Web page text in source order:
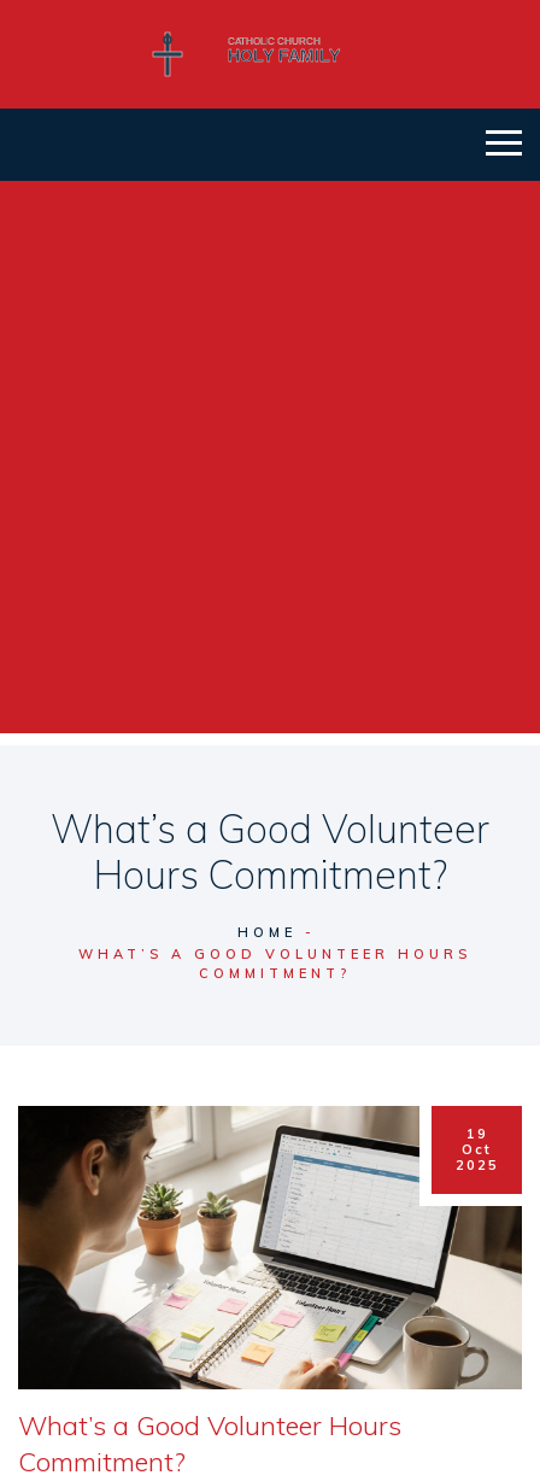
What’s a Good Volunteer
Hours Commitment?
HOME
WHAT’S A GOOD VOLUNTEER HOURS
COMMITMENT?
19
Oct
2025
What’s a Good Volunteer Hours
Commitment?